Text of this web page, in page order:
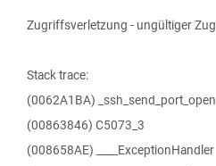
Zugriffsverletzung - ungültiger
Stack trace:
(0062A1BA) _ssh_send_port_open
(00863846) C5073_3
(008658AE) ____ExceptionHandler